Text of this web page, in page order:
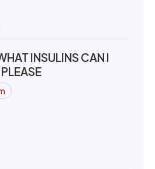
INSULINS CAN I